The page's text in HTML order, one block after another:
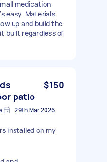
medication
easy. Materials
up and build the
built regardless of
patio
$150
29th Mar 2026
installed on my